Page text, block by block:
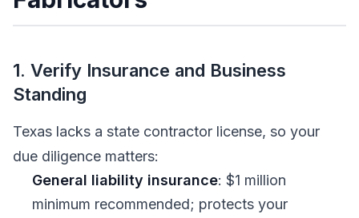
1. Verify Insurance and Business
Standing
Texas lacks a state contractor license, so your
due diligence matters:
General liability insurance: $1 million
minimum recommended; protects your